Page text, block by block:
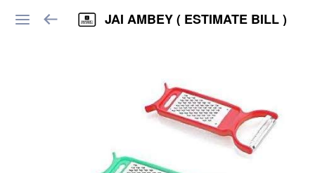
JAI AMBEY ( ESTIMATE BILL )